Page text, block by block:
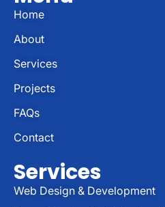
Home
About
Services
Projects
FAQs
Contact
Services
Web Design & Development